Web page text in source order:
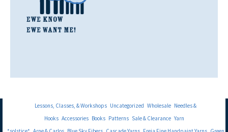
Lessons, Classes, & Workshops Uncategorized Wholesale Needles &
Hooks Accessories Books Patterns Sale & Clearance Yarn